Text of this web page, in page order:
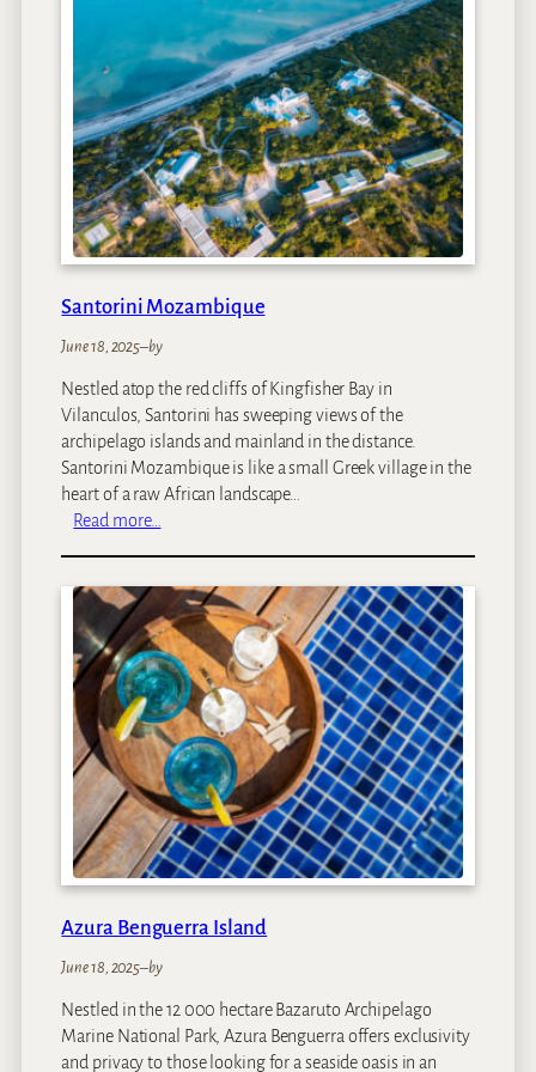
e
g
S
e
t
t
l
e
r
D
r
f
t
Santorini Mozambique
June 18, 2025–by
Nestled atop the red cliffs of Kingfisher Bay in
Vilanculos, Santorini has sweeping views of the
archipelago islands and mainland in the distance.
Santorini Mozambique is like a small Greek village in the
heart of a raw African landscape…
Read more…
t
o
r
i
n
i
M
o
z
a
m
i
q
e
Azura Benguerra Island
June 18, 2025–by
Nestled in the 12 000 hectare Bazaruto Archipelago
Marine National Park, Azura Benguerra offers exclusivity
and privacy to those looking for a seaside oasis in an